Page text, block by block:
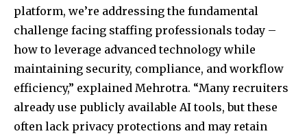
platform, we’re addressing the fundamental
challenge facing staffing professionals today –
how to leverage advanced technology while
maintaining security, compliance, and workflow
efficiency,” explained Mehrotra. “Many recruiters
already use publicly available AI tools, but these
often lack privacy protections and may retain